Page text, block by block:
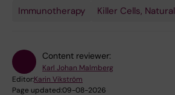
Immunotherapy
Killer Cells, Natural
Content reviewer:
Karl Johan Malmberg
Editor:Karin Vikström
Page updated:09-08-2026